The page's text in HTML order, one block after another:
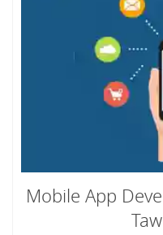
Mobile App